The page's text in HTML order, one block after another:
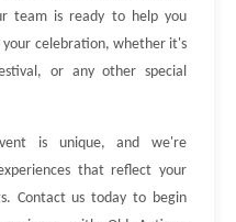
team is ready to help you
celebration, whether it's
or any other special
is unique, and we're
that reflect your
Contact us today to begin